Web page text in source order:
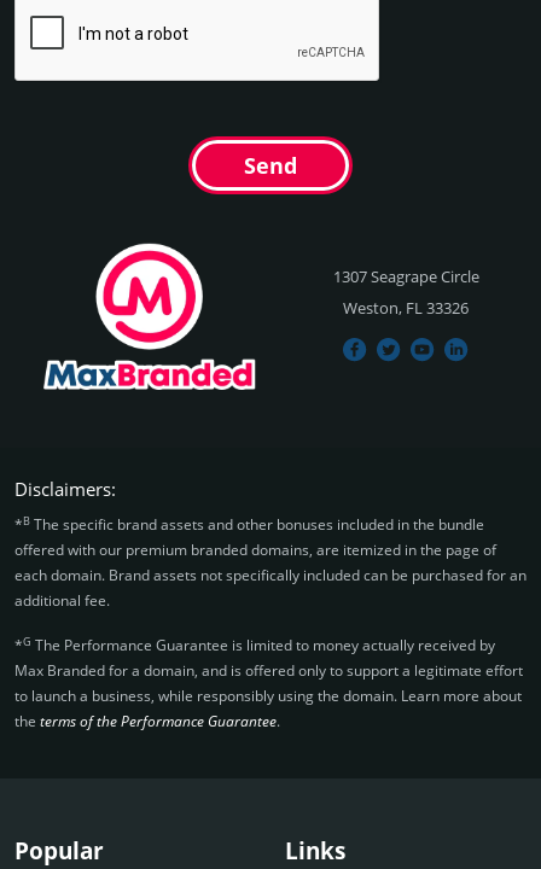
Send
1307 Seagrape Circle
Weston, FL 33326
Disclaimers:
*B The specific brand assets and other bonuses included in the bundle
offered with our premium branded domains, are itemized in the page of
each domain. Brand assets not specifically included can be purchased for an
additional fee.
*G The Performance Guarantee is limited to money actually received by
Max Branded for a domain, and is offered only to support a legitimate effort
to launch a business, while responsibly using the domain. Learn more about
the terms of the Performance Guarantee.
Popular Links